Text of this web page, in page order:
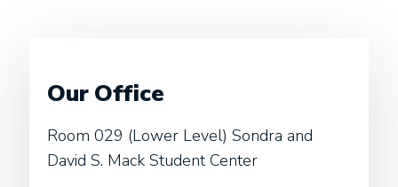
Our Office
Room 029 (Lower Level) Sondra and
David S. Mack Student Center